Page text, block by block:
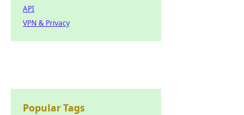
API
VPN & Privacy
Popular Tags